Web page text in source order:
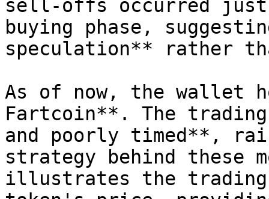
sell-offs occurred just
buying phase,
speculation** rather
As of now, the wallet
Fartcoin**. The
and poorly timed**,
strategy behind these
illustrates the trading